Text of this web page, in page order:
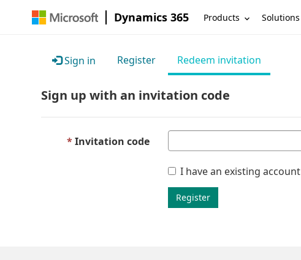
Dynamics 365 Products Solutions
Sign in Register Redeem invitation
Sign up with an invitation code
Invitation code
I have an existing account
Register